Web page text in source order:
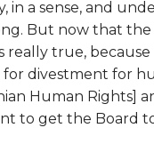
in a sense, and
But now that the
really true,
divestment for
Human Rights]
to get the Board